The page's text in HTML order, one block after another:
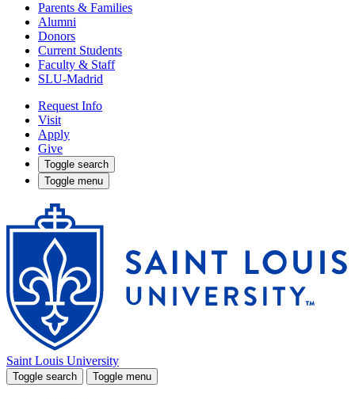
Parents & Families
Alumni
Donors
Current Students
Faculty & Staff
SLU-Madrid
Request Info
Visit
Apply
Give
Toggle search
Toggle menu
Saint Louis University
Toggle search Toggle menu